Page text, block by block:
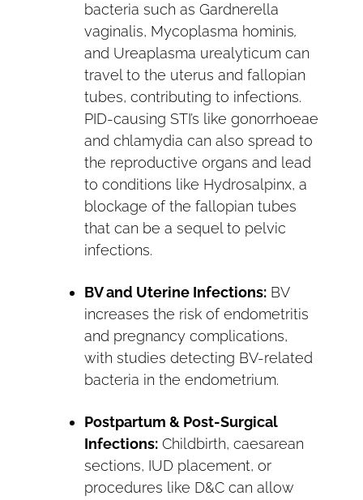
bacteria such as Gardnerella
vaginalis, Mycoplasma hominis,
and Ureaplasma urealyticum can
travel to the uterus and fallopian
tubes, contributing to infections.
PID-causing STI’s like gonorrhoeae
and chlamydia can also spread to
the reproductive organs and lead
to conditions like Hydrosalpinx, a
blockage of the fallopian tubes
that can be a sequel to pelvic
infections.
BV and Uterine Infections: BV
increases the risk of endometritis
and pregnancy complications,
with studies detecting BV-related
bacteria in the endometrium.
Postpartum & Post-Surgical
Infections: Childbirth, caesarean
sections, IUD placement, or
procedures like D&C can allow